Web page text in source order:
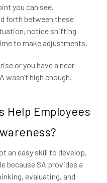
you can see.
forth between these
notice shifting
to make adjustments.
or you have a near-
wasn’t high enough.
Help Employees
an easy skill to develop,
because SA provides a
evaluating, and